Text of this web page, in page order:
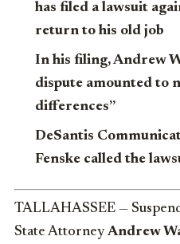
has filed a lawsuit
return to his old job
In his filing, Andrew
dispute amounted to
differences”
DeSantis
Fenske called the
TALLAHASSEE —
State AttorneyAndrew